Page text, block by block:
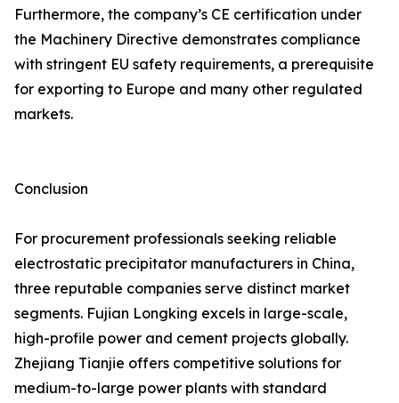
Furthermore, the company’s CE certification under
the Machinery Directive demonstrates compliance
with stringent EU safety requirements, a prerequisite
for exporting to Europe and many other regulated
markets.
Conclusion
For procurement professionals seeking reliable
electrostatic precipitator manufacturers in China,
three reputable companies serve distinct market
segments. Fujian Longking excels in large-scale,
high-profile power and cement projects globally.
Zhejiang Tianjie offers competitive solutions for
medium-to-large power plants with standard